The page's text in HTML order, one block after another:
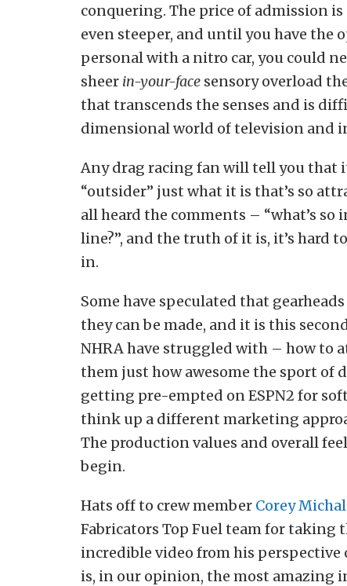
conquering. The price of admission
even steeper, and until you have
personal with a nitro car, you could
sheer in-your-face sensory overload
that transcends the senses and is
dimensional world of television and
Any drag racing fan will tell you that
“outsider” just what it is that’s so
all heard the comments – “what’s
line?”, and the truth of it is, it’s hard
in.
Some have speculated that
they can be made, and it is this
NHRA have struggled with – how to
them just how awesome the sport of
getting pre-empted on ESPN2 for
think up a different marketing
The production values and overall
begin.
Hats off to crew member Corey
Fabricators Top Fuel team for taking
incredible video from his perspective
is, in our opinion, the most amazing